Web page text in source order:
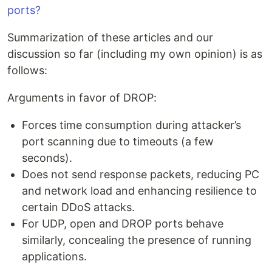
ports?
Summarization of these articles and our
discussion so far (including my own opinion) is as
follows:
Arguments in favor of DROP:
Forces time consumption during attacker’s
port scanning due to timeouts (a few
seconds).
Does not send response packets, reducing PC
and network load and enhancing resilience to
certain DDoS attacks.
For UDP, open and DROP ports behave
similarly, concealing the presence of running
applications.